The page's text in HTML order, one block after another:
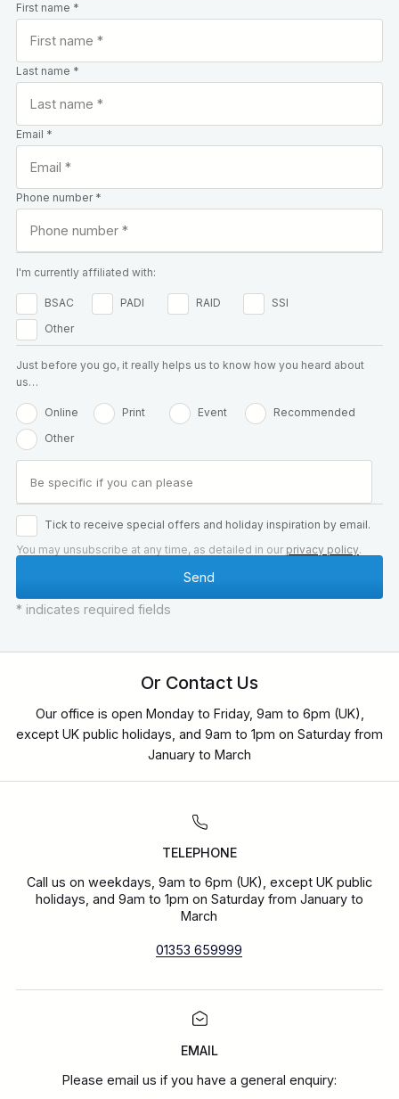
First name *
Last name *
Email *
Phone number *
I'm currently affiliated with:
BSAC PADI RAID
SSI
Other
Just before you go, it really helps us to know how you heard about
us…
Online Print Event
Recommended
Other
Tick to receive special offers and holiday inspiration by email.
You may unsubscribe at any time, as detailed in our privacy policy.
* indicates required fields
Or Contact Us
Our office is open Monday to Friday, 9am to 6pm (UK),
except UK public holidays, and 9am to 1pm on Saturday from
January to March
TELEPHONE
Call us on weekdays, 9am to 6pm (UK), except UK public
holidays, and 9am to 1pm on Saturday from January to
March
01353 659999
EMAIL
Please email us if you have a general enquiry: